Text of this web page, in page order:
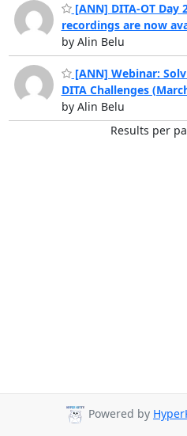
[ANN] DITA-OT Day
recordings are now
by Alin Belu
[ANN] Webinar:
DITA Challenges
by Alin Belu
Results per
Powered by